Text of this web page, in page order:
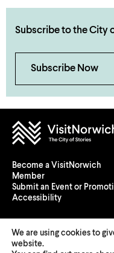
Subscribe to the City
Subscribe Now
Become a VisitNorwich
Member
Submit an Event or
Accessibility
We are using cookies to
website.